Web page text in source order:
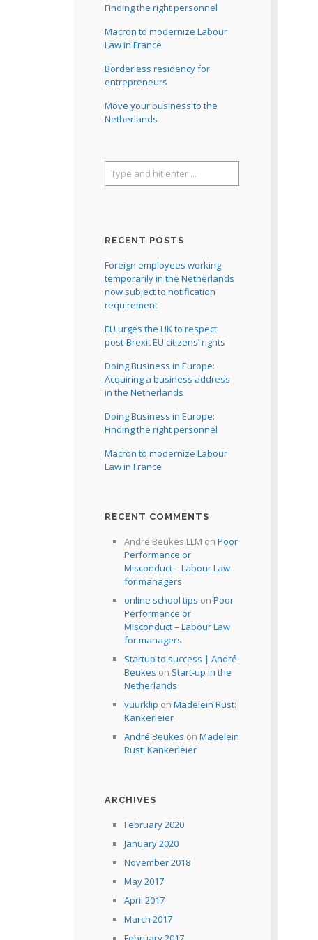
Finding the right personnel
Macron to modernize Labour
Law in France
Borderless residency for
entrepreneurs
Move your business to the
Netherlands
RECENT POSTS
Foreign employees working
temporarily in the Netherlands
now subject to notification
requirement
EU urges the UK to respect
post-Brexit EU citizens’ rights
Doing Business in Europe:
Acquiring a business address
in the Netherlands
Doing Business in Europe:
Finding the right personnel
Macron to modernize Labour
Law in France
RECENT COMMENTS
Andre Beukes LLM on Poor
Performance or
Misconduct – Labour Law
for managers
online school tips on Poor
Performance or
Misconduct – Labour Law
for managers
Startup to success | André
Beukes on Start-up in the
Netherlands
vuurklip on Madelein Rust:
Kankerleier
André Beukes on Madelein
Rust: Kankerleier
ARCHIVES
February 2020
January 2020
November 2018
May 2017
April 2017
March 2017